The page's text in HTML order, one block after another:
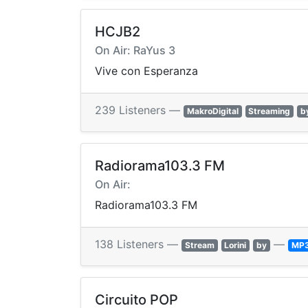
HCJB2
On Air: RaYus 3
Vive con Esperanza
239 Listeners — MakroDigital Streaming
Radiorama103.3 FM
On Air:
Radiorama103.3 FM
138 Listeners — Stream Lorini by —
Circuito POP